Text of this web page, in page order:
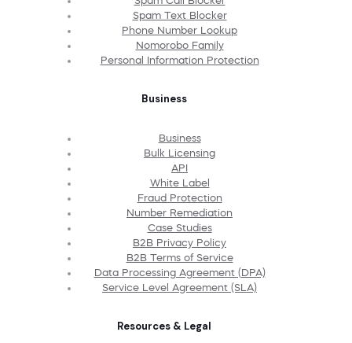
Spam Text Blocker
Phone Number Lookup
Nomorobo Family
Personal Information Protection
Business
Business
Bulk Licensing
API
White Label
Fraud Protection
Number Remediation
Case Studies
B2B Privacy Policy
B2B Terms of Service
Data Processing Agreement (DPA)
Service Level Agreement (SLA)
Resources & Legal